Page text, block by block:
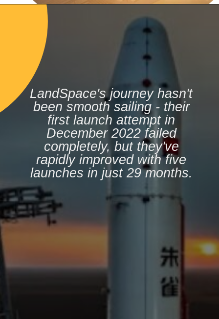
LandSpace's journey hasn't
been smooth sailing - their
first launch attempt in
December 2022 failed
completely, but they've
rapidly improved with five
launches in just 29 months.